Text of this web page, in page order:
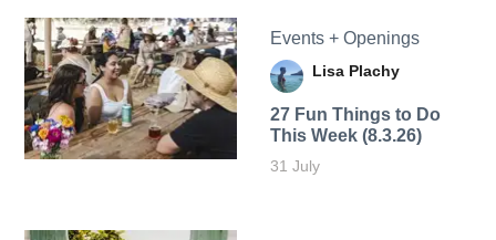
Events + Openings
Lisa Plachy
27 Fun Things to Do
This Week (8.3.26)
31 July